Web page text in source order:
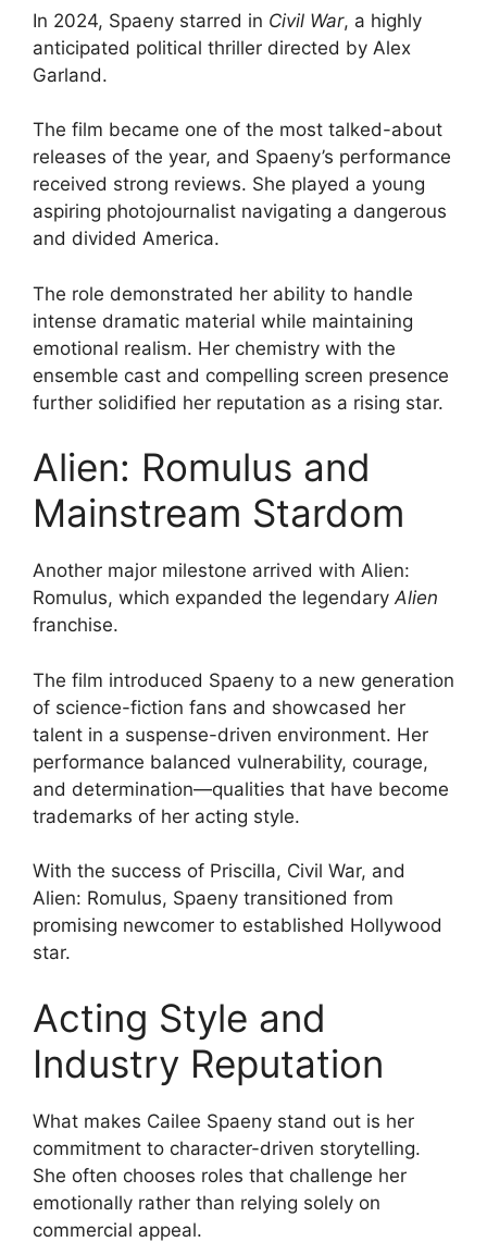
In 2024, Spaeny starred in Civil War, a highly
anticipated political thriller directed by Alex
Garland.
The film became one of the most talked-about
releases of the year, and Spaeny’s performance
received strong reviews. She played a young
aspiring photojournalist navigating a dangerous
and divided America.
The role demonstrated her ability to handle
intense dramatic material while maintaining
emotional realism. Her chemistry with the
ensemble cast and compelling screen presence
further solidified her reputation as a rising star.
Alien: Romulus and
Mainstream Stardom
Another major milestone arrived with Alien:
Romulus, which expanded the legendaryAlien
franchise.
The film introduced Spaeny to a new generation
of science-fiction fans and showcased her
talent in a suspense-driven environment. Her
performance balanced vulnerability, courage,
and determination—qualities that have become
trademarks of her acting style.
With the success of Priscilla, Civil War, and
Alien: Romulus, Spaeny transitioned from
promising newcomer to established Hollywood
star.
Acting Style and
Industry Reputation
What makes Cailee Spaeny stand out is her
commitment to character-driven storytelling.
She often chooses roles that challenge her
emotionally rather than relying solely on
commercial appeal.